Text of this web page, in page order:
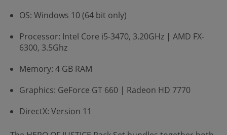
OS: Windows 10 (64 bit only)
Processor: Intel Core i5-3470, 3.20GHz | AMD FX-
6300, 3.5Ghz
Memory: 4 GB RAM
Graphics: GeForce GT 660 | Radeon HD 7770
DirectX: Version 11